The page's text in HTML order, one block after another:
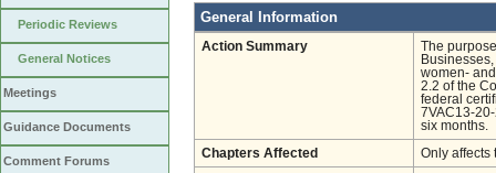
Periodic Reviews
General Notices
Meetings
Guidance Documents
Comment Forums
General Information
Action Summary
The
women-
2.2 of the
federal
7VAC13-
six months.
Chapters Affected Only affects